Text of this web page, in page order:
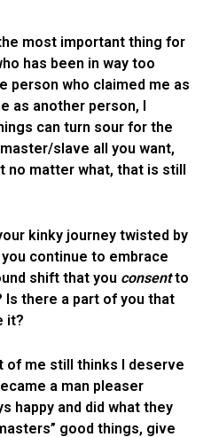
most important thing for
has been in way too
person who claimed me as
as another person, I
can turn sour for the
slave all you want,
no matter what, that is still
kinky journey twisted by
continue to embrace
shift that you consentto
there a part of you that
it?
of me still thinks I deserve
a man pleaser
happy and did what they
good things, give